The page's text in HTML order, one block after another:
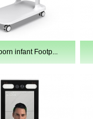
infant Footp...